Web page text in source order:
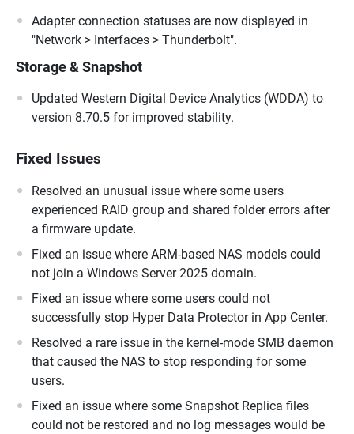
Adapter connection statuses are now displayed in
"Network > Interfaces > Thunderbolt".
Storage & Snapshot
Updated Western Digital Device Analytics (WDDA) to
version 8.70.5 for improved stability.
Fixed Issues
Resolved an unusual issue where some users
experienced RAID group and shared folder errors after
a firmware update.
Fixed an issue where ARM-based NAS models could
not join a Windows Server 2025 domain.
Fixed an issue where some users could not
successfully stop Hyper Data Protector in App Center.
Resolved a rare issue in the kernel-mode SMB daemon
that caused the NAS to stop responding for some
users.
Fixed an issue where some Snapshot Replica files
could not be restored and no log messages would be